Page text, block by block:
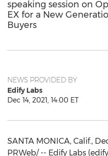
speaking session on
EX for a New
Buyers
NEWS PROVIDED BY
Edify Labs
Dec 14, 2021, 14:00 ET
SANTA MONICA, Calif.,
PRWeb/ -- Edify Labs